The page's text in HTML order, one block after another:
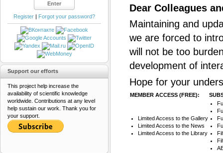
Dear Colleagues
Maintaining and
we are forced to
will not be too
development of
Hope for your
MEMBER ACCESS (FREE):
Limited Access to the Gallery
Limited Access to the News
Limited Access to the Library
Register | Forgot your password?
Support our efforts
This project help increase the
availability of scientific knowledge
worldwide. Contributions at any level
help sustain our work. Thank you for
your support.